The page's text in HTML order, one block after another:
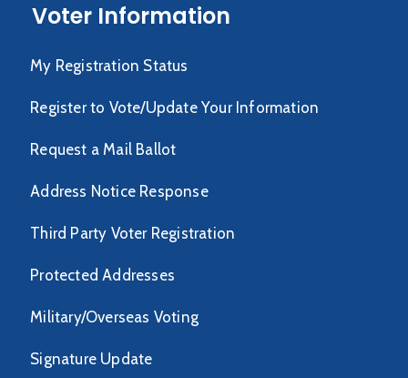
Voter Information
My Registration Status
Register to Vote/Update Your Information
Request a Mail Ballot
Address Notice Response
Third Party Voter Registration
Protected Addresses
Military/Overseas Voting
Signature Update